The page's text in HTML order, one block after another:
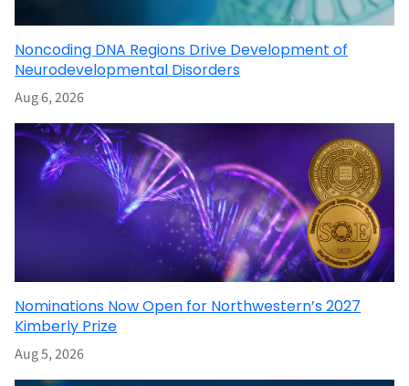
Noncoding DNA Regions Drive Development of
Neurodevelopmental Disorders
Aug 6, 2026
Nominations Now Open for Northwestern’s 2027
Kimberly Prize
Aug 5, 2026